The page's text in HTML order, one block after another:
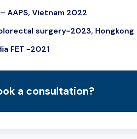
AAPS, Vietnam 2022
surgery-2023, Hongkong
FET -2021
a consultation?